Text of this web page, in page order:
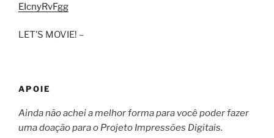
EIcnyRvFgg
LET’S MOVIE! –
APOIE
Ainda não achei a melhor forma para você poder fazer
uma doação para o Projeto Impressões Digitais.